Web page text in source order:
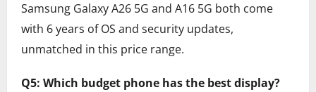
Samsung Galaxy A26 5G and A16 5G both come
with 6 years of OS and security updates,
unmatched in this price range.
Q5: Which budget phone has the best display?